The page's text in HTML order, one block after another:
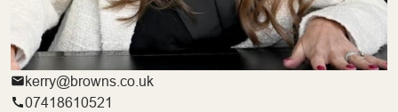
kerry@browns.co.uk
07418610521